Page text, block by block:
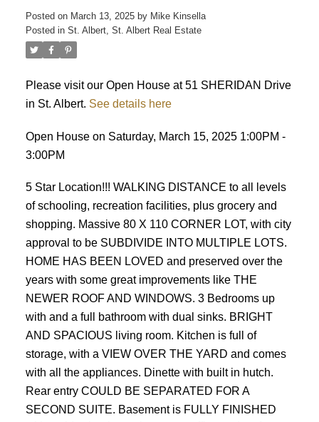
Posted on March 13, 2025 by Mike Kinsella
Posted in St. Albert, St. Albert Real Estate
Please visit our Open House at 51 SHERIDAN Drive
in St. Albert. See details here
Open House on Saturday, March 15, 2025 1:00PM -
3:00PM
5 Star Location!!! WALKING DISTANCE to all levels
of schooling, recreation facilities, plus grocery and
shopping. Massive 80 X 110 CORNER LOT, with city
approval to be SUBDIVIDE INTO MULTIPLE LOTS.
HOME HAS BEEN LOVED and preserved over the
years with some great improvements like THE
NEWER ROOF AND WINDOWS. 3 Bedrooms up
with and a full bathroom with dual sinks. BRIGHT
AND SPACIOUS living room. Kitchen is full of
storage, with a VIEW OVER THE YARD and comes
with all the appliances. Dinette with built in hutch.
Rear entry COULD BE SEPARATED FOR A
SECOND SUITE. Basement is FULLY FINISHED